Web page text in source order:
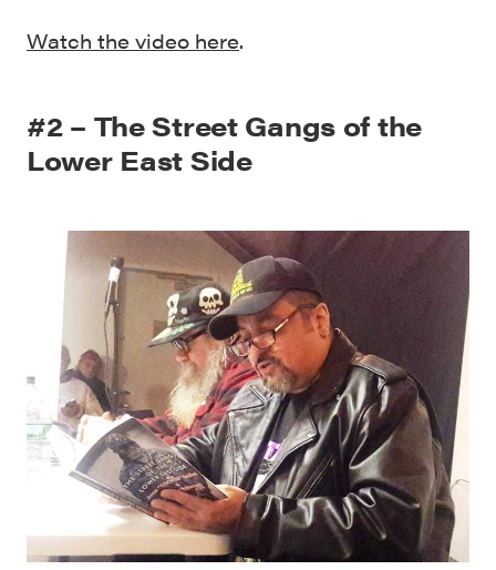
Watch the video here.
#2 – The Street Gangs of the
Lower East Side